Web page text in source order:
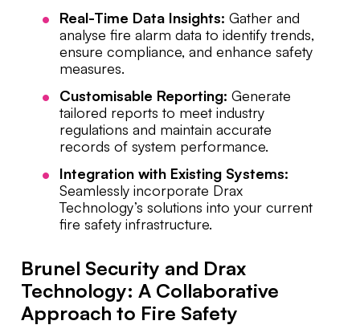
Real-Time Data Insights: Gather and
analyse fire alarm data to identify trends,
ensure compliance, and enhance safety
measures.
Customisable Reporting: Generate
tailored reports to meet industry
regulations and maintain accurate
records of system performance.
Integration with Existing Systems:
Seamlessly incorporate Drax
Technology’s solutions into your current
fire safety infrastructure.
Brunel Security and Drax
Technology: A Collaborative
Approach to Fire Safety